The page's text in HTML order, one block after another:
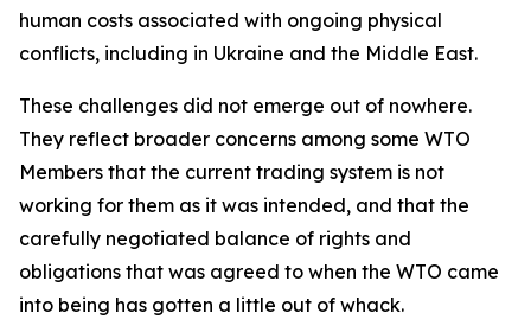
human costs associated with ongoing physical
conflicts, including in Ukraine and the Middle East.
These challenges did not emerge out of nowhere.
They reflect broader concerns among some WTO
Members that the current trading system is not
working for them as it was intended, and that the
carefully negotiated balance of rights and
obligations that was agreed to when the WTO came
into being has gotten a little out of whack.